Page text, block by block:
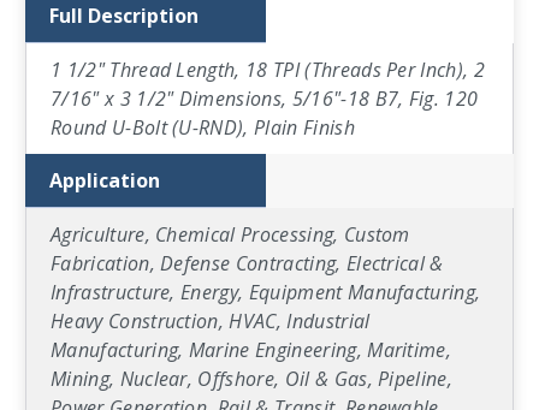
Full Description
1 1/2" Thread Length, 18 TPI (Threads Per Inch), 2
7/16" x 3 1/2" Dimensions, 5/16"-18 B7, Fig. 120
Round U-Bolt (U-RND), Plain Finish
Application
Agriculture, Chemical Processing, Custom
Fabrication, Defense Contracting, Electrical &
Infrastructure, Energy, Equipment Manufacturing,
Heavy Construction, HVAC, Industrial
Manufacturing, Marine Engineering, Maritime,
Mining, Nuclear, Offshore, Oil & Gas, Pipeline,